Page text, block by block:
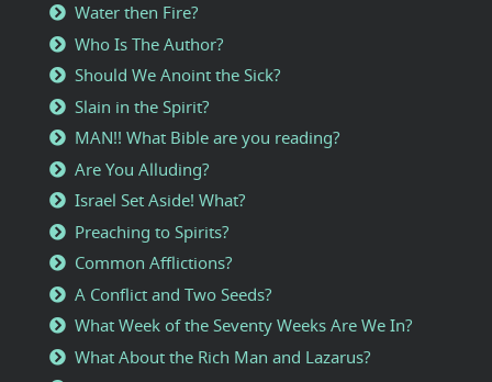
Water then Fire?
Who Is The Author?
Should We Anoint the Sick?
Slain in the Spirit?
MAN!! What Bible are you reading?
Are You Alluding?
Israel Set Aside! What?
Preaching to Spirits?
Common Afflictions?
A Conflict and Two Seeds?
What Week of the Seventy Weeks Are We In?
What About the Rich Man and Lazarus?